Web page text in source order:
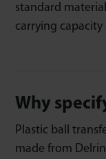
standard
carrying capacity
Why
Plastic ball
made from